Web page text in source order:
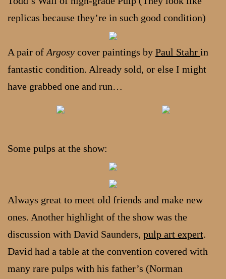
replicas because they’re in such good condition)
A pair of Argosy cover paintings by Paul Stahr in
fantastic condition. Already sold, or else I might
have grabbed one and run…
Some pulps at the show:
Always great to meet old friends and make new
ones. Another highlight of the show was the
discussion with David Saunders, pulp art expert.
David had a table at the convention covered with
many rare pulps with his father’s (Norman